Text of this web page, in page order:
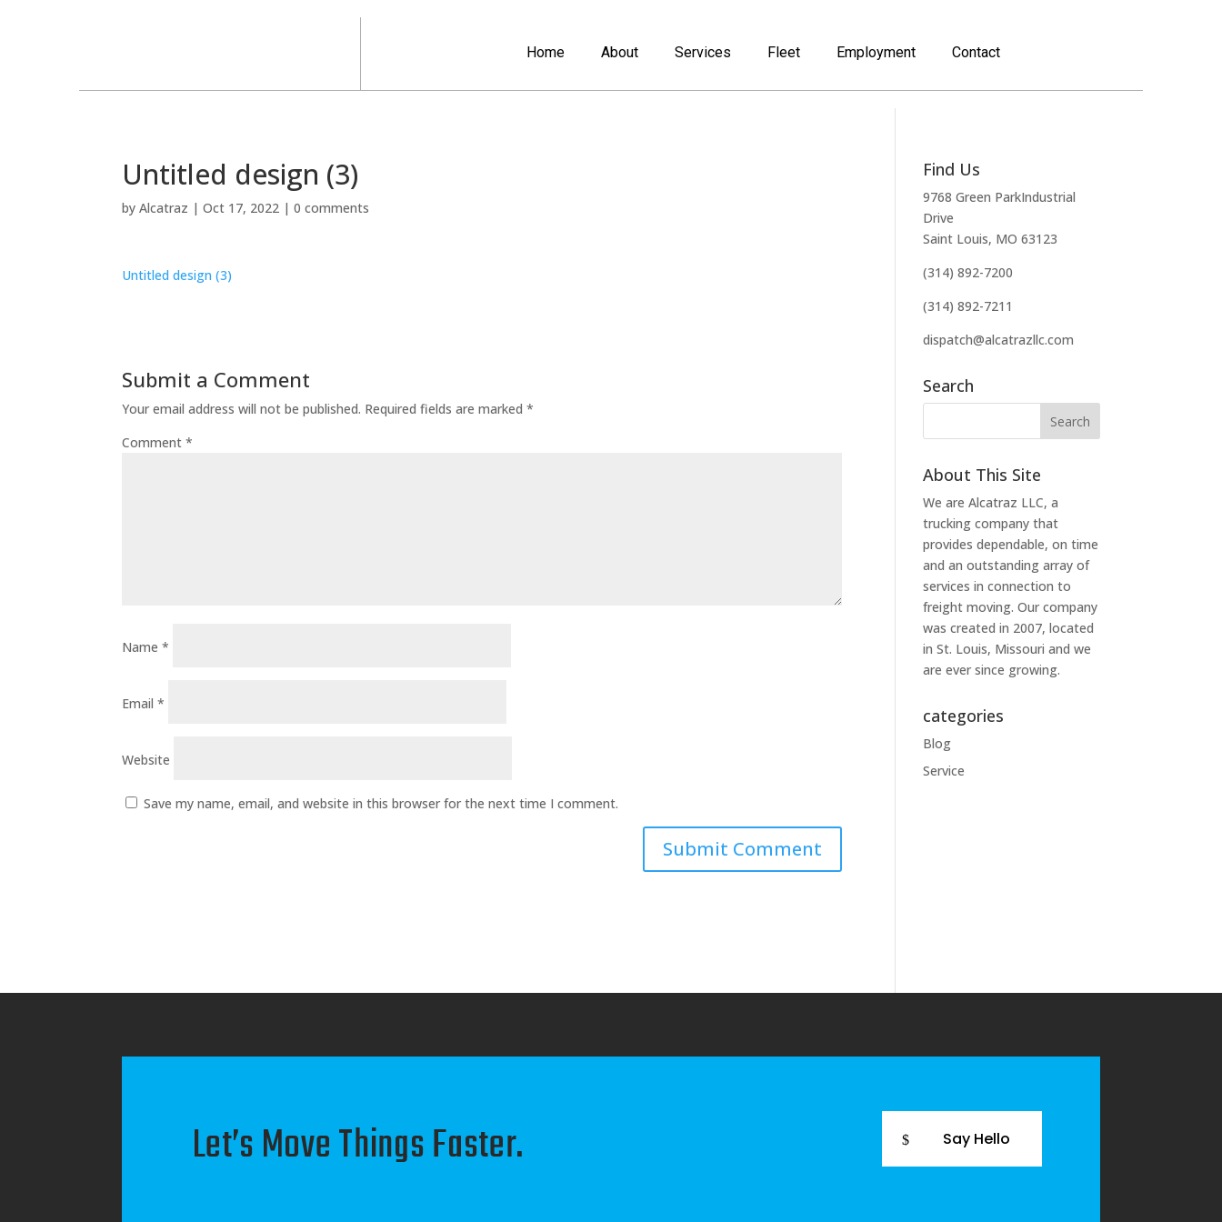
Home About Services Fleet Employment Contact
Untitled design (3)
byAlcatraz |Oct 17, 2022 |0 comments
Untitled design (3)
Submit a Comment
Your email address will not be published. Required fields are marked*
Comment*
Name*
Email*
Website
Save my name, email, and website in this browser for the next time I comment.
Find Us
9768 Green ParkIndustrial
Drive
Saint Louis, MO 63123
(314) 892-7200
(314) 892-7211
dispatch@alcatrazllc.com
Search
About This Site
We are Alcatraz LLC, a
trucking company that
provides dependable, on time
and an outstanding array of
services in connection to
freight moving. Our company
was created in 2007, located
in St. Louis, Missouri and we
are ever since growing.
categories
Blog
Service
Let’s Move Things Faster. Say Hello